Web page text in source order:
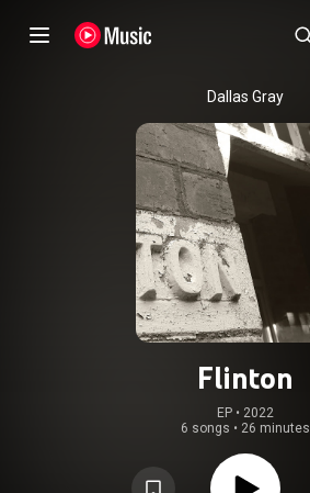
Dallas Gray
Flinton
EP • 2022
6 songs • 26 minutes